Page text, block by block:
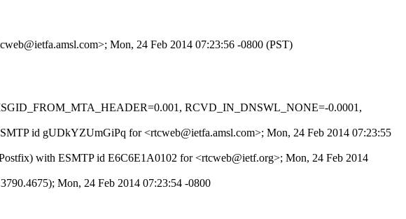
Mon, 24 Feb 2014 07:23:56 -0800 (PST)
RCVD_IN_DNSWL_NONE=-0.0001,
id gUDkYZUmGiPq for <rtcweb@ietfa.amsl.com>; Mon, 24 Feb 2014 07:23:55
with ESMTP id E6C6E1A0102 for <rtcweb@ietf.org>; Mon, 24 Feb 2014
Mon, 24 Feb 2014 07:23:54 -0800